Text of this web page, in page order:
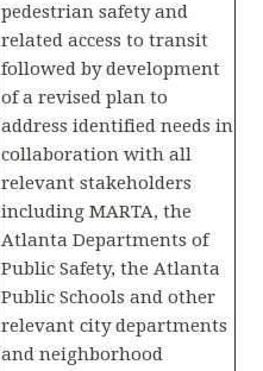
pedestrian safety and
related access to transit
followed by development
of a revised plan to
address identified needs in
collaboration with all
relevant stakeholders
including MARTA, the
Atlanta Departments of
Public Safety, the Atlanta
Public Schools and other
relevant city departments
and neighborhood